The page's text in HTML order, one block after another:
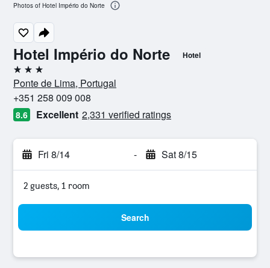
Hotel Império do Norte Hotel
3 stars
Ponte de Lima, Portugal
+351 258 009 008
8.6 Excellent 2,331 verified ratings
Fri 8/14 - Sat 8/15
2 guests, 1 room
Search
Photos of Hotel Império do Norte